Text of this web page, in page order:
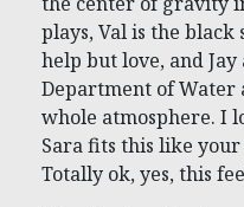
plays, Val is the
help but love, and Jay
Department of Water
whole atmosphere. I
Sara fits this like
Totally ok, yes, this